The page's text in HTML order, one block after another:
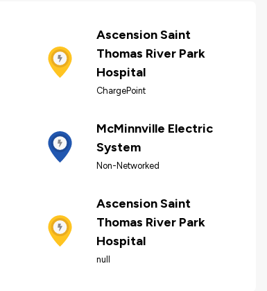
Ascension Saint
Thomas River Park
Hospital
ChargePoint
McMinnville Electric
System
Non-Networked
Ascension Saint
Thomas River Park
Hospital
null